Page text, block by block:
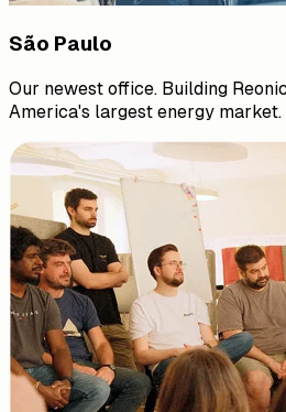
São Paulo
Our newest office. Building
America's largest energy market.